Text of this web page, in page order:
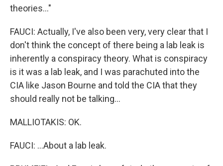
theories..."
FAUCI: Actually, I've also been very, very clear that I
don't think the concept of there being a lab leak is
inherently a conspiracy theory. What is conspiracy
is it was a lab leak, and I was parachuted into the
CIA like Jason Bourne and told the CIA that they
should really not be talking...
MALLIOTAKIS: OK.
FAUCI: ...About a lab leak.